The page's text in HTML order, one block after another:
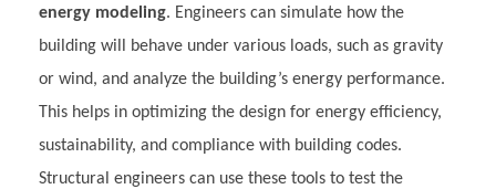
energy modeling. Engineers can simulate how the
building will behave under various loads, such as gravity
or wind, and analyze the building’s energy performance.
This helps in optimizing the design for energy efficiency,
sustainability, and compliance with building codes.
Structural engineers can use these tools to test the